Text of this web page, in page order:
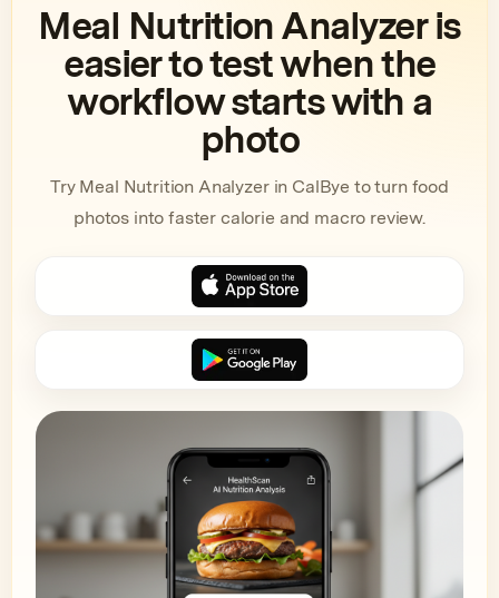
Meal Nutrition Analyzer is
easier to test when the
workflow starts with a
photo
Try Meal Nutrition Analyzer in CalBye to turn food
photos into faster calorie and macro review.